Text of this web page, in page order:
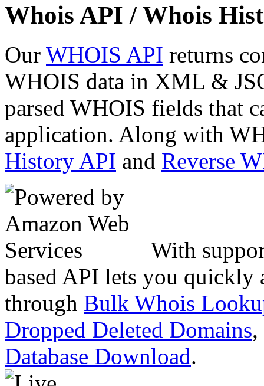
Whois API / Whois
Our WHOIS API returns
WHOIS data in XML &
parsed WHOIS fields that
application. Along with
History API and Reverse
With
based API lets you quickly
through Bulk Whois
Dropped Deleted Domains,
Database Download.